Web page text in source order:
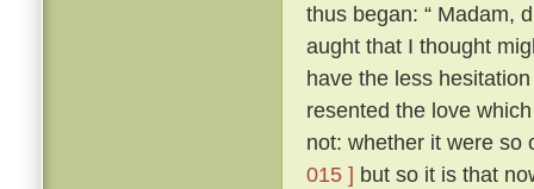
thus began: “ Madam,
aught that I thought
have the less
resented the love
not: whether it were so
015 ] but so it is that